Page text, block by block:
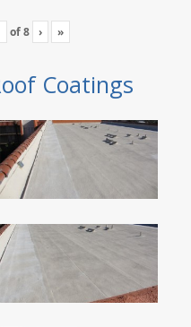
of8 › »
Coatings